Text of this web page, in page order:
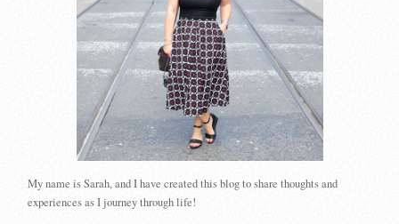
My name is Sarah, and I have created this blog to share thoughts and
experiences as I journey through life!